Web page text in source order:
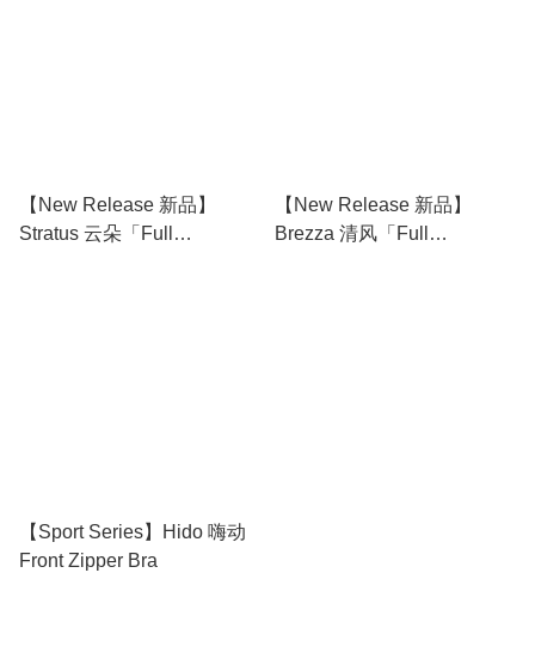
【New Release 新品】
Stratus 云朵「Full
【New Release 新品】
Brezza 清风「Full
【Sport Series】Hido 嗨动
Front Zipper Bra